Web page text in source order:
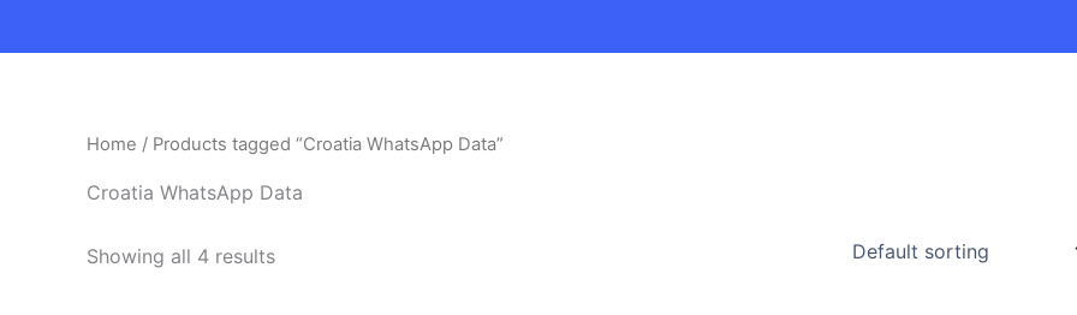
Home / Products tagged “Croatia WhatsApp Data”
Croatia WhatsApp Data
Showing all 4 results